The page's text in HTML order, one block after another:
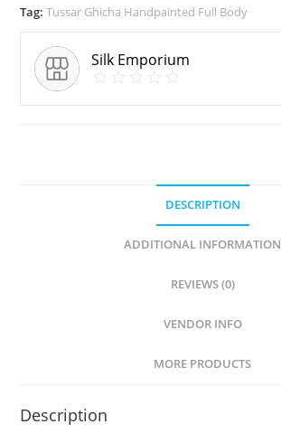
Tag:Tussar Ghicha Handpainted Full Body
Silk Emporium
DESCRIPTION
ADDITIONAL INFORMATION
REVIEWS (0)
VENDOR INFO
MORE PRODUCTS
Description